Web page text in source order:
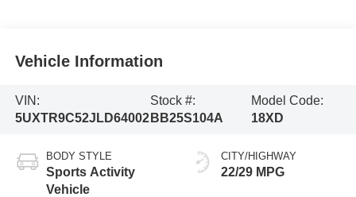
Vehicle Information
VIN:
5UXTR9C52JLD64002
Stock #:
BB25S104A
Model Code:
18XD
BODY STYLE
Sports Activity
Vehicle
CITY/HIGHWAY
22/29 MPG